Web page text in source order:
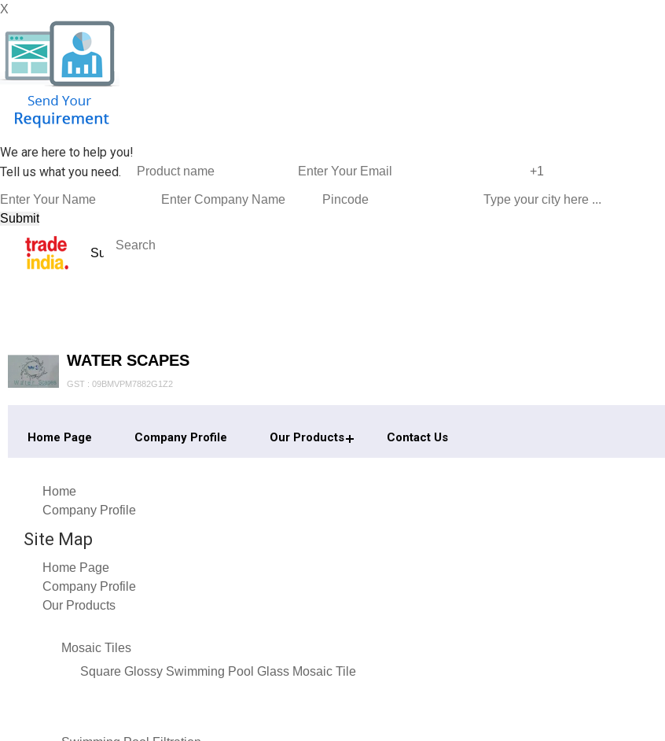
X
We are here to help you!
Tell us what you need.
WATER SCAPES
GST : 09BMVPM7882G1Z2
Home Page Company Profile Our Products Contact Us
Home
Company Profile
Site Map
Home Page
Company Profile
Our Products
Mosaic Tiles
Square Glossy Swimming Pool Glass Mosaic Tile